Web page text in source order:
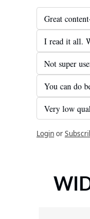
Great
I read it all.
Not super
You can do
Very low
Loginor